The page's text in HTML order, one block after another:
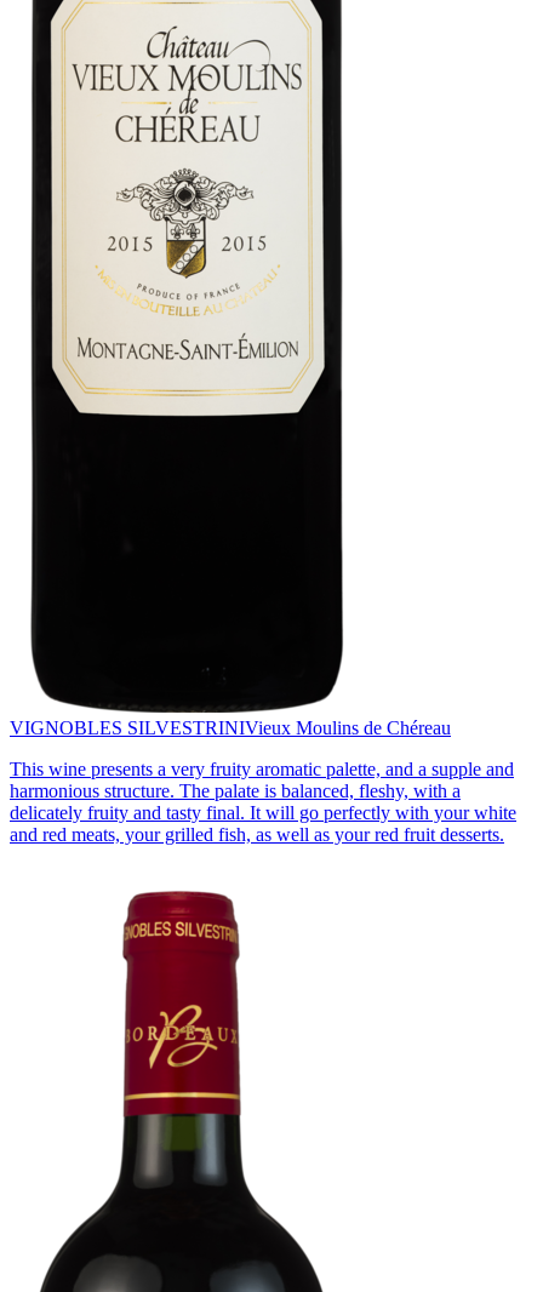
VIGNOBLES SILVESTRINIVieux Moulins de Chéreau
This wine presents a very fruity aromatic palette, and a supple and
harmonious structure. The palate is balanced, fleshy, with a
delicately fruity and tasty final. It will go perfectly with your white
and red meats, your grilled fish, as well as your red fruit desserts.